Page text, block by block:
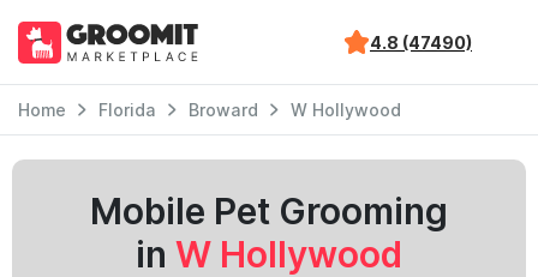
4.8 (47490)
Home Florida Broward W Hollywood
Mobile Pet Grooming
in W Hollywood